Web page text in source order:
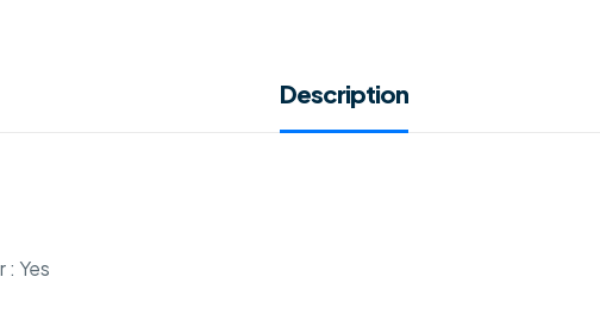
Description
Yes